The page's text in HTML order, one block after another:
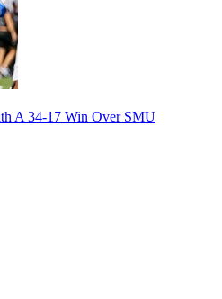
A 34-17 Win Over SMU